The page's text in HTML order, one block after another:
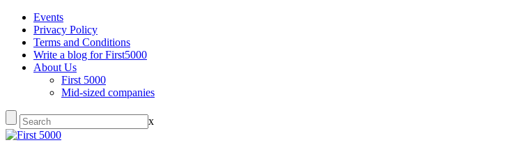
Events
Privacy Policy
Terms and Conditions
Write a blog for First5000
About Us
First 5000
Mid-sized companies
x